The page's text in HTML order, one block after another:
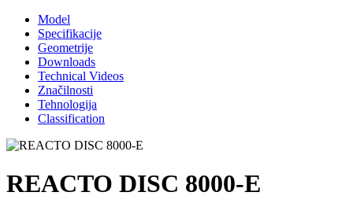
Model
Specifikacije
Geometrije
Downloads
Technical Videos
Značilnosti
Tehnologija
Classification
REACTO DISC 8000-E